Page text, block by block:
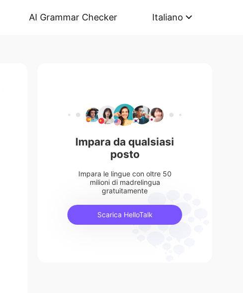
AI Grammar Checker Italiano
Impara da qualsiasi
posto
Impara le lingue con oltre 50
milioni di madrelingua
gratuitamente
Scarica HelloTalk